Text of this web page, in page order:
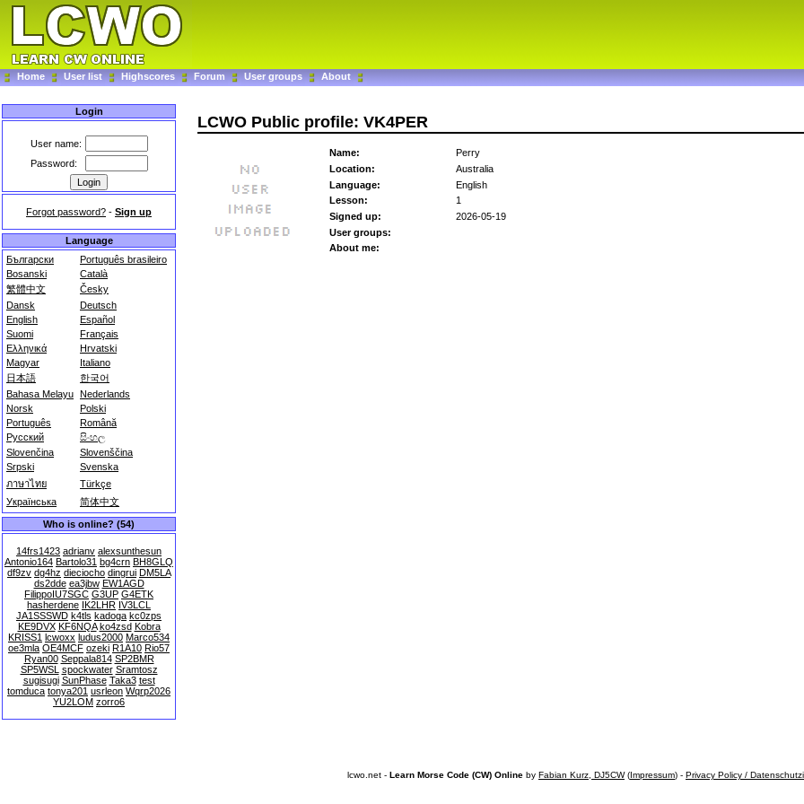
Home User list Highscores Forum User groups About
Login
User name:
Password:
Forgot password? - Sign up
Language
Български
Português brasileiro
Bosanski
Català
繁體中文
Česky
Dansk
Deutsch
English
Español
Suomi
Français
Ελληνικά
Hrvatski
Magyar
Italiano
日本語
한국어
Bahasa Melayu Nederlands
Norsk
Polski
Português
Română
Русский
සිංහල
Slovenčina
Slovenščina
Srpski
Svenska
ภาษาไทย
Türkçe
Українська
简体中文
Who is online? (54)
14frs1423 adrianv alexsunthesun
Antonio164 Bartolo31 bg4crn BH8GLQ
df9zv dg4hz dieciocho dingrui DM5LA
ds2dde ea3jbw EW1AGD
FilippoIU7SGC G3UP G4ETK
hasherdene IK2LHR IV3LCL
JA1SSSWD k4tls kadoga kc0zps
KE9DVX KF6NQA ko4zsd Kobra
KRISS1 lcwoxx ludus2000 Marco534
oe3mla OE4MCF ozeki R1A10 Rio57
Ryan00 Seppala814 SP2BMR
SP5WSL spockwater Sramtosz
sugisugi SunPhase Taka3 test
tomduca tonya201 usrleon Wqrp2026
YU2LOM zorro6
LCWO Public profile: VK4PER
Name:
Perry
Location:
Australia
Language:
English
Lesson:
1
Signed up:
2026-05-19
User groups:
About me:
lcwo.net - Learn Morse Code (CW) Online by Fabian Kurz, DJ5CW(Impressum) - Privacy Policy /